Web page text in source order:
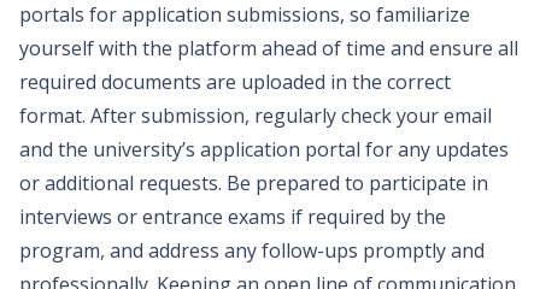
portals for application submissions, so familiarize
yourself with the platform ahead of time and ensure all
required documents are uploaded in the correct
format. After submission, regularly check your email
and the university’s application portal for any updates
or additional requests. Be prepared to participate in
interviews or entrance exams if required by the
program, and address any follow-ups promptly and